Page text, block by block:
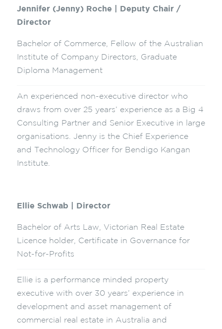
Jennifer (Jenny) Roche | Deputy Chair /
Director
Bachelor of Commerce, Fellow of the Australian
Institute of Company Directors, Graduate
Diploma Management
An experienced non-executive director who
draws from over 25 years’ experience as a Big 4
Consulting Partner and Senior Executive in large
organisations. Jenny is the Chief Experience
and Technology Officer for Bendigo Kangan
Institute.
Ellie Schwab | Director
Bachelor of Arts Law, Victorian Real Estate
Licence holder, Certificate in Governance for
Not-for-Profits
Ellie is a performance minded property
executive with over 30 years’ experience in
development and asset management of
commercial real estate in Australia and